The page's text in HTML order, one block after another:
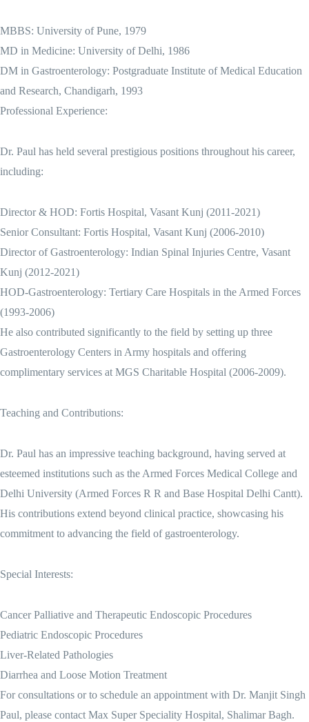
MBBS: University of Pune, 1979
MD in Medicine: University of Delhi, 1986
DM in Gastroenterology: Postgraduate Institute of Medical Education
and Research, Chandigarh, 1993
Professional Experience:
Dr. Paul has held several prestigious positions throughout his career,
including:
Director & HOD: Fortis Hospital, Vasant Kunj (2011-2021)
Senior Consultant: Fortis Hospital, Vasant Kunj (2006-2010)
Director of Gastroenterology: Indian Spinal Injuries Centre, Vasant
Kunj (2012-2021)
HOD-Gastroenterology: Tertiary Care Hospitals in the Armed Forces
(1993-2006)
He also contributed significantly to the field by setting up three
Gastroenterology Centers in Army hospitals and offering
complimentary services at MGS Charitable Hospital (2006-2009).
Teaching and Contributions:
Dr. Paul has an impressive teaching background, having served at
esteemed institutions such as the Armed Forces Medical College and
Delhi University (Armed Forces R R and Base Hospital Delhi Cantt).
His contributions extend beyond clinical practice, showcasing his
commitment to advancing the field of gastroenterology.
Special Interests:
Cancer Palliative and Therapeutic Endoscopic Procedures
Pediatric Endoscopic Procedures
Liver-Related Pathologies
Diarrhea and Loose Motion Treatment
For consultations or to schedule an appointment with Dr. Manjit Singh
Paul, please contact Max Super Speciality Hospital, Shalimar Bagh.